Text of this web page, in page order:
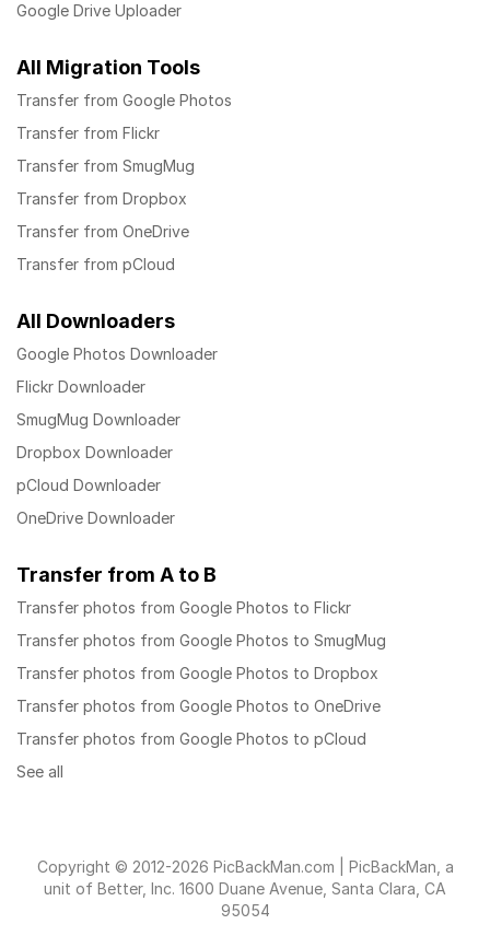
Google Drive Uploader
All Migration Tools
Transfer from Google Photos
Transfer from Flickr
Transfer from SmugMug
Transfer from Dropbox
Transfer from OneDrive
Transfer from pCloud
All Downloaders
Google Photos Downloader
Flickr Downloader
SmugMug Downloader
Dropbox Downloader
pCloud Downloader
OneDrive Downloader
Transfer from A to B
Transfer photos from Google Photos to Flickr
Transfer photos from Google Photos to SmugMug
Transfer photos from Google Photos to Dropbox
Transfer photos from Google Photos to OneDrive
Transfer photos from Google Photos to pCloud
See all
Copyright © 2012-2026 PicBackMan.com | PicBackMan, a
unit of Better, Inc. 1600 Duane Avenue, Santa Clara, CA
95054